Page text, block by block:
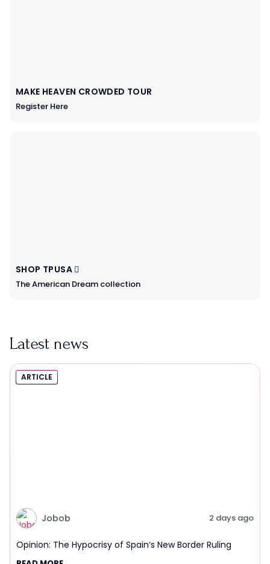
MAKE HEAVEN CROWDED TOUR
Register Here
SHOP TPUSA
The American Dream collection
Latest news
ARTICLE
Jobob 2 days ago
Opinion: The Hypocrisy of Spain’s New Border Ruling